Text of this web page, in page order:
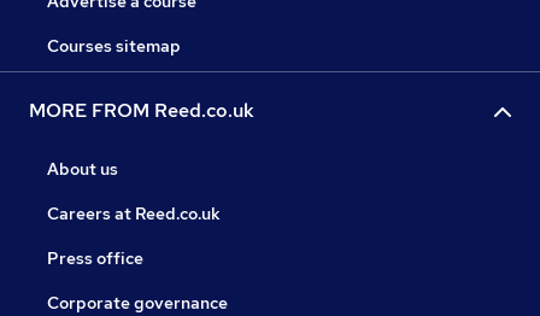
Courses sitemap
MORE FROM Reed.co.uk
About us
Careers at Reed.co.uk
Press office
Corporate governance